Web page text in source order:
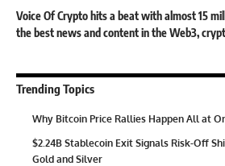
Voice Of Crypto hits a beat with almost 15
the best news and content in the Web3,
Trending Topics
Why Bitcoin Price Rallies Happen All at
$2.24B Stablecoin Exit Signals Risk-Off
Gold and Silver